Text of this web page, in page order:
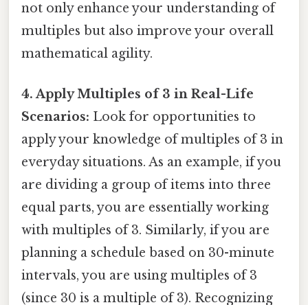
not only enhance your understanding of
multiples but also improve your overall
mathematical agility.
4. Apply Multiples of 3 in Real-Life
Scenarios: Look for opportunities to
apply your knowledge of multiples of 3 in
everyday situations. As an example, if you
are dividing a group of items into three
equal parts, you are essentially working
with multiples of 3. Similarly, if you are
planning a schedule based on 30-minute
intervals, you are using multiples of 3
(since 30 is a multiple of 3). Recognizing